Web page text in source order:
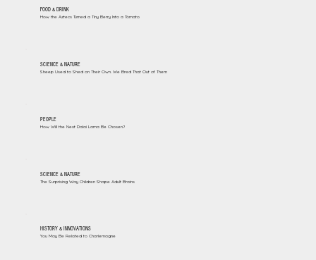
FOOD & DRINK
How the Aztecs Turned a Tiny Berry Into a Tomato
SCIENCE & NATURE
Sheep Used to Shed on Their Own. We Bred That Out of Them
PEOPLE
How Will the Next Dalai Lama Be Chosen?
SCIENCE & NATURE
The Surprising Way Children Shape Adult Brains
HISTORY & INNOVATIONS
You May Be Related to Charlemagne